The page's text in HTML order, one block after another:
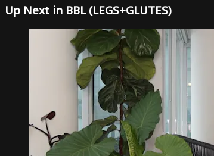
Up Next in BBL (LEGS+GLUTES)